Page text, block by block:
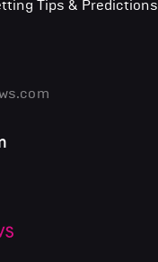
Tips & Predictions